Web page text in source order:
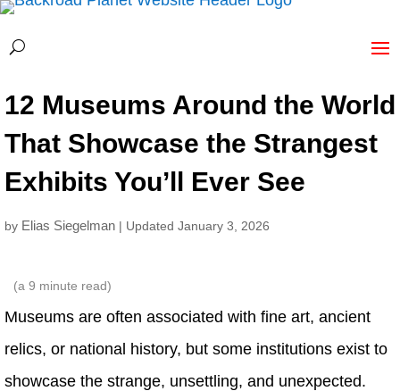
12 Museums Around the World
That Showcase the Strangest
Exhibits You’ll Ever See
by Elias Siegelman | Updated January 3, 2026
(a 9 minute read)
Museums are often associated with fine art, ancient
relics, or national history, but some institutions exist to
showcase the strange, unsettling, and unexpected.